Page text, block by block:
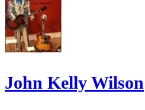
John Kelly Wilson